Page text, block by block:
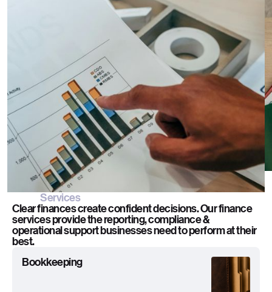
Behind every strong business is sharper financial
control. RIBU delivers scalable finance & accounting
support designed to keep operations accurate,
compliant & moving efficiently.
Services
Clear finances create confident decisions. Our finance
services provide the reporting, compliance &
operational support businesses need to perform at their
best.
Bookkeeping